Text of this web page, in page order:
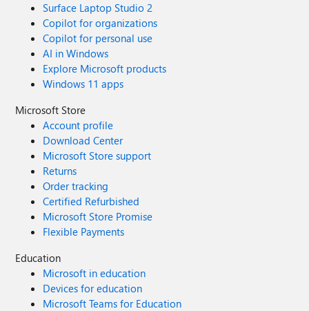
Surface Laptop Studio 2
Copilot for organizations
Copilot for personal use
AI in Windows
Explore Microsoft products
Windows 11 apps
Microsoft Store
Account profile
Download Center
Microsoft Store support
Returns
Order tracking
Certified Refurbished
Microsoft Store Promise
Flexible Payments
Education
Microsoft in education
Devices for education
Microsoft Teams for Education